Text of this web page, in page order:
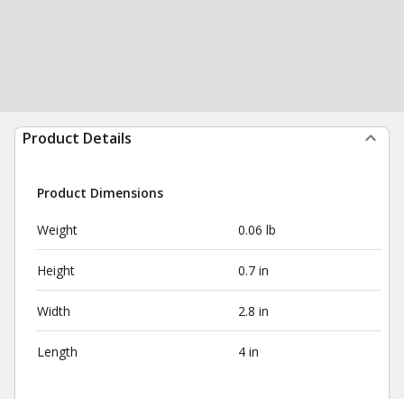
Product Details
Product Dimensions
Weight 0.06 lb
Height 0.7 in
Width 2.8 in
Length 4 in